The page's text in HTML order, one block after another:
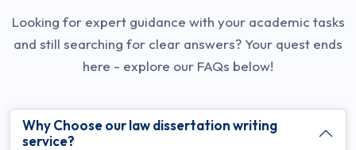
Looking for expert guidance with your academic tasks
and still searching for clear answers? Your quest ends
here - explore our FAQs below!
Why Choose our law dissertation writing
service?